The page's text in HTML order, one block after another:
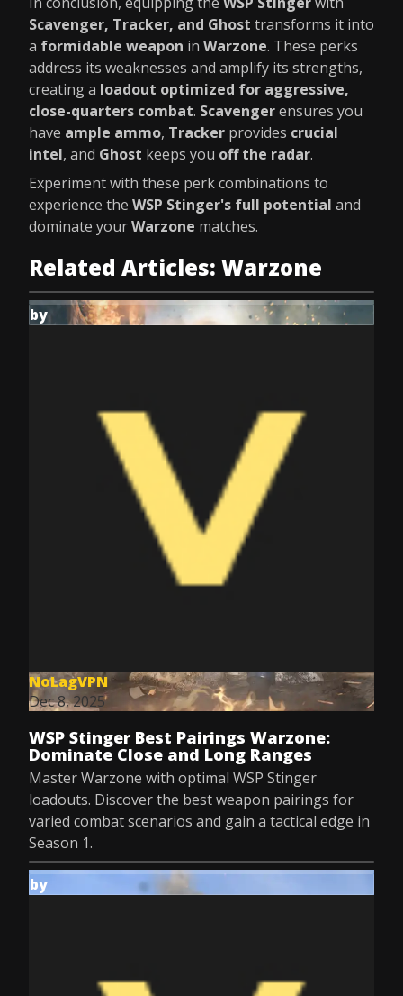
Scavenger, Tracker, and Ghost transforms it into
a formidable weapon in Warzone. These perks
address its weaknesses and amplify its strengths,
creating a loadout optimized for aggressive,
close-quarters combat. Scavengerensures you
have ample ammo, Tracker provides crucial
intel, and Ghost keeps you off the radar.
Experiment with these perk combinations to
experience the WSP Stinger's full potential and
dominate yourWarzone matches.
Related Articles: Warzone
by
NoLagVPN
Dec 8, 2025
WSP Stinger Best Pairings Warzone:
Dominate Close and Long Ranges
Master Warzone with optimal WSP Stinger
loadouts. Discover the best weapon pairings for
varied combat scenarios and gain a tactical edge in
Season 1.
by